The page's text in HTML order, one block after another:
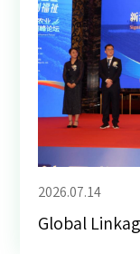
2026.07.14